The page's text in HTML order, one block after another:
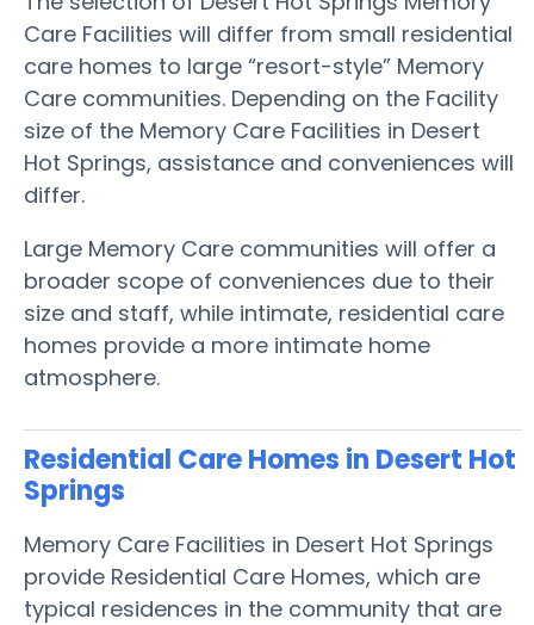
Care Facilities will differ from small residential
care homes to large “resort-style” Memory
Care communities. Depending on the Facility
size of the Memory Care Facilities in Desert
Hot Springs, assistance and conveniences will
differ.
Large Memory Care communities will offer a
broader scope of conveniences due to their
size and staff, while intimate, residential care
homes provide a more intimate home
atmosphere.
Residential Care Homes in Desert Hot
Springs
Memory Care Facilities in Desert Hot Springs
provide Residential Care Homes, which are
typical residences in the community that are